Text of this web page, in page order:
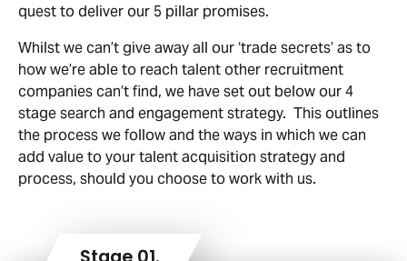
quest to deliver our 5 pillar promises.
Whilst we can’t give away all our ‘trade secrets’ as to
how we’re able to reach talent other recruitment
companies can’t find, we have set out below our 4
stage search and engagement strategy. This outlines
the process we follow and the ways in which we can
add value to your talent acquisition strategy and
process, should you choose to work with us.